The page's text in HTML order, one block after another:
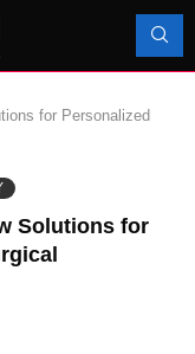
for Personalized
Solutions for